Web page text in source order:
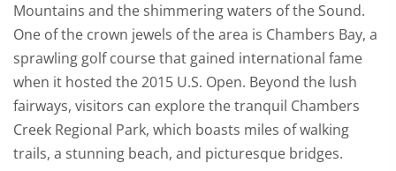
Mountains and the shimmering waters of the Sound.
One of the crown jewels of the area is Chambers Bay, a
sprawling golf course that gained international fame
when it hosted the 2015 U.S. Open. Beyond the lush
fairways, visitors can explore the tranquil Chambers
Creek Regional Park, which boasts miles of walking
trails, a stunning beach, and picturesque bridges.